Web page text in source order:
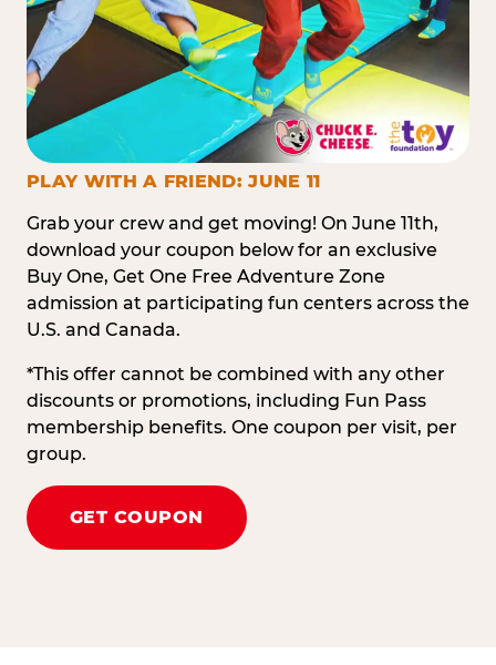
PLAY WITH A FRIEND: JUNE 11
Grab your crew and get moving! On June 11th,
download your coupon below for an exclusive
Buy One, Get One Free Adventure Zone
admission at participating fun centers across the
U.S. and Canada.
*This offer cannot be combined with any other
discounts or promotions, including Fun Pass
membership benefits. One coupon per visit, per
group.
GET COUPON